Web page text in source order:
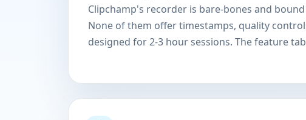
Clipchamp's recorder is bare-bones and
None of them offer timestamps, quality
designed for 2-3 hour sessions. The feature